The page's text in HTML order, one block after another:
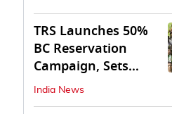
TRS Launches 50%
BC Reservation
Campaign, Sets
Deadline for Centre
India News